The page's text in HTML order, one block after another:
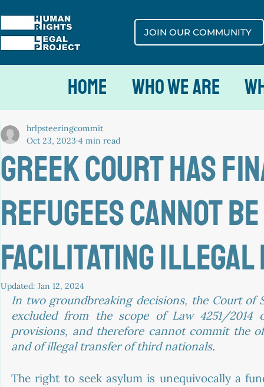
JOIN OUR COMMUNITY
Home Who We Are
Greek court has
REFUGEES cannot
facilitating illegal
hrlpsteeringcommit
Oct 23, 2023 4 min read
Updated: Jan 12, 2024
In two groundbreaking decisions, the Court of
excluded from the scope of Law 4251/
provisions, and therefore cannot commit the
and of illegal transfer of third nationals.
The right to seek asylum is unequivocally a